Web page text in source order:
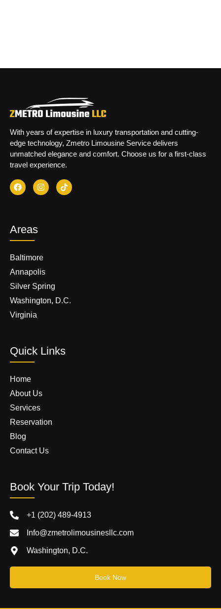
With years of expertise in luxury transportation and cutting-
edge technology, Zmetro Limousine Service delivers
unmatched elegance and comfort. Choose us for a first-class
travel experience.
Areas
Baltimore
Annapolis
Silver Spring
Washington, D.C.
Virginia
Quick Links
Home
About Us
Services
Reservation
Blog
Contact Us
Book Your Trip Today!
+1 (202) 489-4913
Info@zmetrolimousinesllc.com
Washington, D.C.
Book Now